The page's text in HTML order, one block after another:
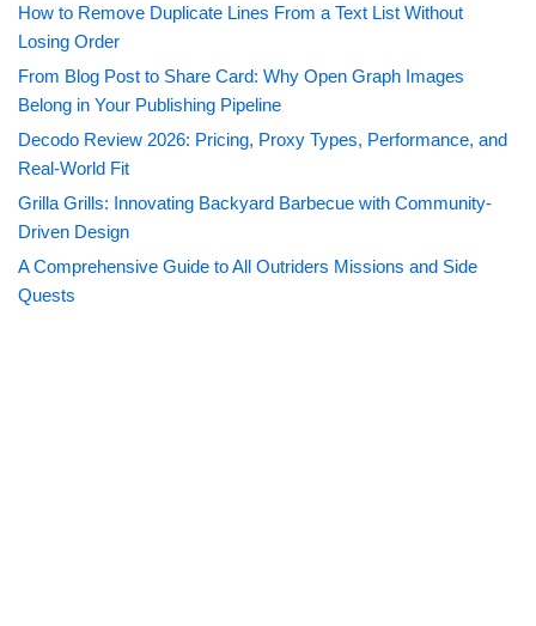
How to Remove Duplicate Lines From a Text List Without
Losing Order
From Blog Post to Share Card: Why Open Graph Images
Belong in Your Publishing Pipeline
Decodo Review 2026: Pricing, Proxy Types, Performance, and
Real-World Fit
Grilla Grills: Innovating Backyard Barbecue with Community-
Driven Design
A Comprehensive Guide to All Outriders Missions and Side
Quests